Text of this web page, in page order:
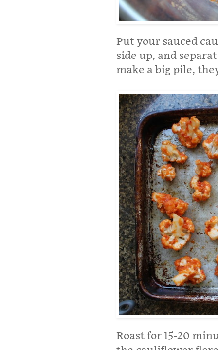
Put your sauced
side up, and
make a big pile,
Roast for 15-20